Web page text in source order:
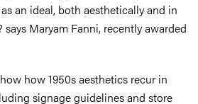
an ideal, both aesthetically and in
Maryam Fanni, recently awarded
how 1950s aesthetics recur in
signage guidelines and store